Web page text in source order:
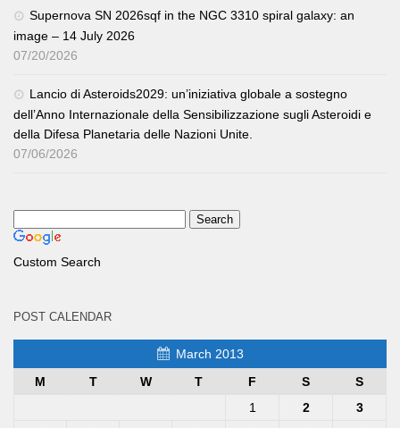
Supernova SN 2026sqf in the NGC 3310 spiral galaxy: an
image – 14 July 2026
07/20/2026
Lancio di Asteroids2029: un’iniziativa globale a sostegno
dell’Anno Internazionale della Sensibilizzazione sugli Asteroidi e
della Difesa Planetaria delle Nazioni Unite.
07/06/2026
Custom Search
POST CALENDAR
March 2013
M
T W T F S
S
1
2
3